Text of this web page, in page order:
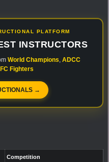
PLATFORM
INSTRUCTORS
World Champions ADCC
Fighters
→
Competition